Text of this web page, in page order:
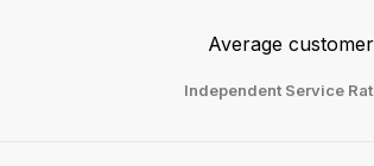
Average
Independent Service